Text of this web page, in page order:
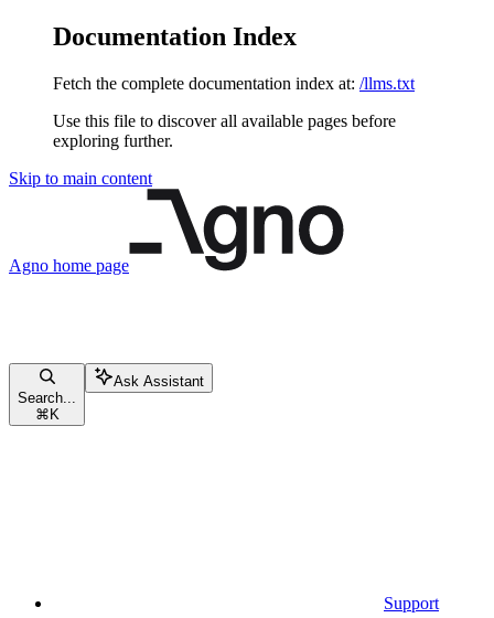
Documentation Index
Fetch the complete documentation index at: /llms.txt
Use this file to discover all available pages before
exploring further.
Skip to main content
Agno home page
Search...
⌘ K
Ask Assistant
Support